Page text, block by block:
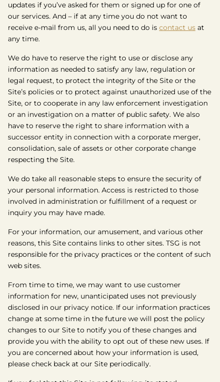
updates if you’ve asked for them or signed up for one of
our services. And – if at any time you do not want to
receive e-mail from us, all you need to do is contact us at
any time.
We do have to reserve the right to use or disclose any
information as needed to satisfy any law, regulation or
legal request, to protect the integrity of the Site or the
Site’s policies or to protect against unauthorized use of the
Site, or to cooperate in any law enforcement investigation
or an investigation on a matter of public safety. We also
have to reserve the right to share information with a
successor entity in connection with a corporate merger,
consolidation, sale of assets or other corporate change
respecting the Site.
We do take all reasonable steps to ensure the security of
your personal information. Access is restricted to those
involved in administration or fulfillment of a request or
inquiry you may have made.
For your information, our amusement, and various other
reasons, this Site contains links to other sites. TSG is not
responsible for the privacy practices or the content of such
web sites.
From time to time, we may want to use customer
information for new, unanticipated uses not previously
disclosed in our privacy notice. If our information practices
change at some time in the future we will post the policy
changes to our Site to notify you of these changes and
provide you with the ability to opt out of these new uses. If
you are concerned about how your information is used,
please check back at our Site periodically.